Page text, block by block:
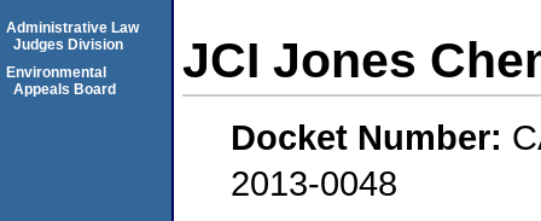
JCI Jones
Docket Number:
2013-0048
Administrative Law
Judges Division
Environmental
Appeals Board